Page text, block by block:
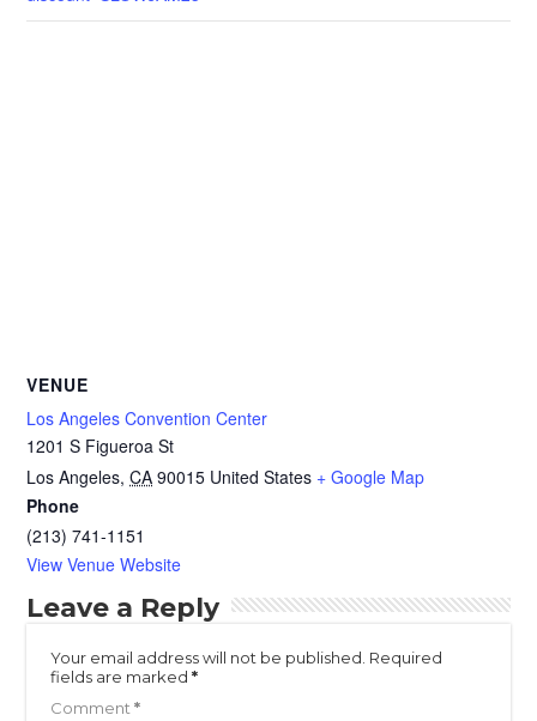
VENUE
Los Angeles Convention Center
1201 S Figueroa St
Los Angeles, CA 90015 United States + Google Map
Phone
(213) 741-1151
View Venue Website
Leave a Reply
Your email address will not be published. Required
fields are marked*
Comment*